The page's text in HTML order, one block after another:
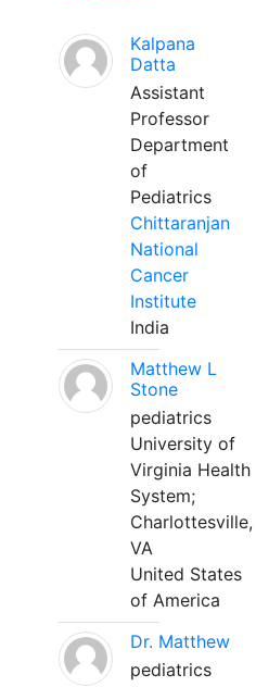
Kalpana
Datta
Assistant
Professor
Department
of
Pediatrics
Chittaranjan
National
Cancer
Institute
India
Matthew L
Stone
pediatrics
University of
Virginia Health
System;
Charlottesville,
VA
United States
of America
Dr. Matthew
pediatrics